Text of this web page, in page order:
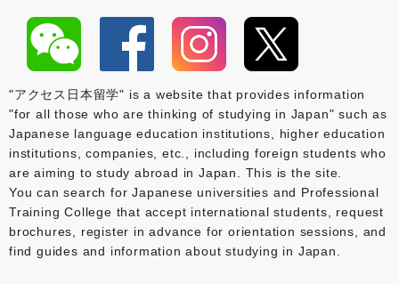
"アクセス日本留学" is a website that provides information
"for all those who are thinking of studying in Japan" such as
Japanese language education institutions, higher education
institutions, companies, etc., including foreign students who
are aiming to study abroad in Japan. This is the site.
You can search for Japanese universities and Professional
Training College that accept international students, request
brochures, register in advance for orientation sessions, and
find guides and information about studying in Japan.